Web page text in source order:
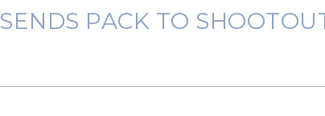
PACK TO